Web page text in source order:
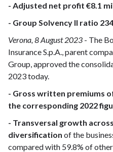
- Adjusted net profit €8.1
- Group Solvency II ratio
Verona, 8 August 2023 - The
Insurance S.p.A., parent
Group, approved the
2023 today.
- Gross written premiums
the corresponding 2022
- Transversal growth
diversification of the
compared with 59.8% of